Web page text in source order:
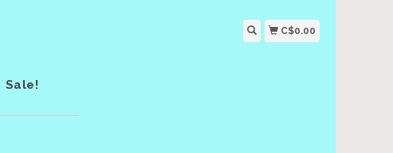
Sale!
C$0.00